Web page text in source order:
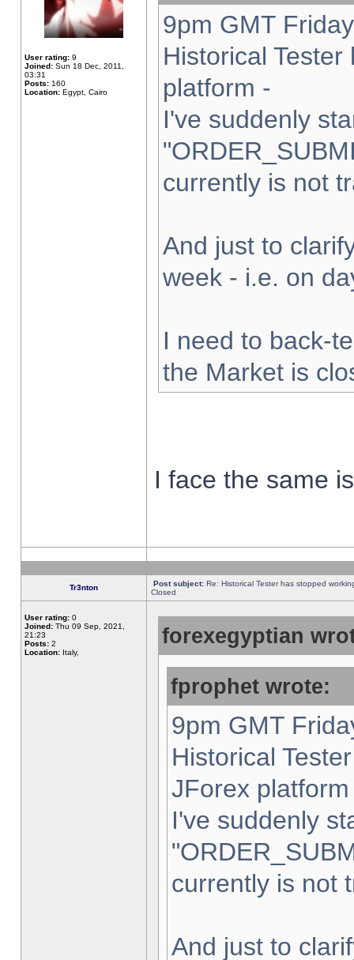
User rating: 9
Joined: Sun 18 Dec, 2011,
03:31
Posts: 160
Location: Egypt, Cairo
9pm GMT
Historical
platform -
I've suddenly
currently is not
And just to
week - i.e. on
I need to back-
the Market is
I face the same
Tr3nton Post subject: Re: Historical Tester has stopped
Closed
User rating: 0
Joined: Thu 09 Sep, 2021,
21:23
Posts: 2
Location: Italy,
forexegyptian
fprophet wrote:
9pm GMT
Historical
JForex
I've suddenly
currently is not
And just to